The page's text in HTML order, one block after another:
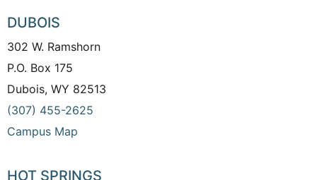
DUBOIS
302 W. Ramshorn
P.O. Box 175
Dubois, WY 82513
(307) 455-2625
Campus Map
HOT SPRINGS